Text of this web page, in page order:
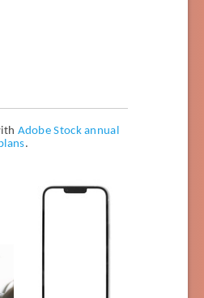
Adobe Stock annual
.